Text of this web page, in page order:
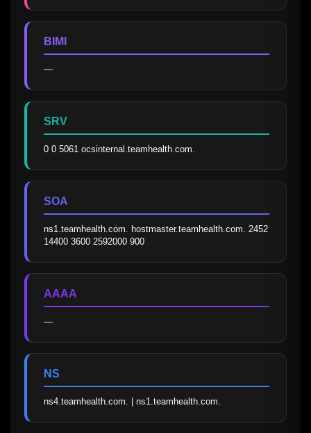
BIMI
—
SRV
0 0 5061 ocsinternal.teamhealth.com.
SOA
ns1.teamhealth.com. hostmaster.teamhealth.com. 2452
14400 3600 2592000 900
AAAA
—
NS
ns4.teamhealth.com. | ns1.teamhealth.com.